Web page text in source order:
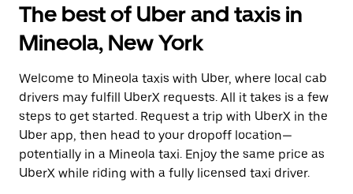
interact
with
the
calendar
select
a
date.
Press
the
escape
button
to
The best of Uber and taxis in
Mineola, New York
Welcome to Mineola taxis with Uber, where local cab
drivers may fulfill UberX requests. All it takes is a few
steps to get started. Request a trip with UberX in the
Uber app, then head to your dropoff location—
potentially in a Mineola taxi. Enjoy the same price as
UberX while riding with a fully licensed taxi driver.